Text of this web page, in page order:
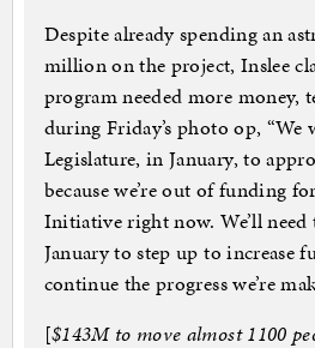
Despite already spending an
million on the project, Inslee
program needed more money,
during Friday’s photo op, “We
Legislature, in January, to
because we’re out of funding
Initiative right now. We’ll need
January to step up to increase
continue the progress we’re
[$143M to move almost 1100